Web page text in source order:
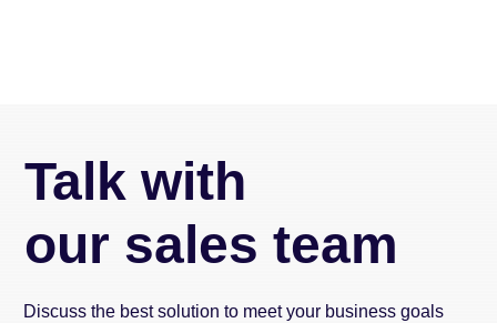
Talk with
our sales team
Discuss the best solution to meet your business goals